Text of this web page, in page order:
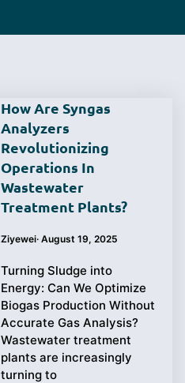
How Are Syngas
Analyzers
Revolutionizing
Operations In
Wastewater
Treatment Plants?
Ziyewei· August 19, 2025
Turning Sludge into
Energy: Can We Optimize
Biogas Production Without
Accurate Gas Analysis?
Wastewater treatment
plants are increasingly
turning to